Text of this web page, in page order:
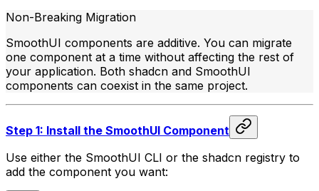
Non-Breaking Migration
SmoothUI components are additive. You can migrate
one component at a time without affecting the rest of
your application. Both shadcn and SmoothUI
components can coexist in the same project.
Step 1: Install the SmoothUI Component
Use either the SmoothUI CLI or the shadcn registry to
add the component you want: